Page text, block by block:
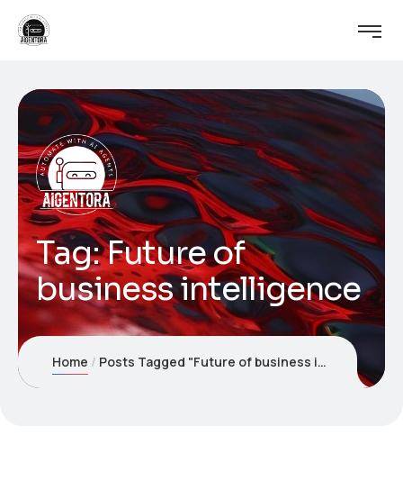
Tag:Future of
business intelligence
Home Posts Tagged "Future of business intelligence"